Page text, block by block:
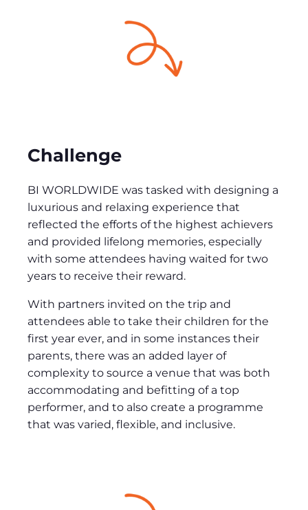
Challenge
BI WORLDWIDE was tasked with designing a
luxurious and relaxing experience that
reflected the efforts of the highest achievers
and provided lifelong memories, especially
with some attendees having waited for two
years to receive their reward.
With partners invited on the trip and
attendees able to take their children for the
first year ever, and in some instances their
parents, there was an added layer of
complexity to source a venue that was both
accommodating and befitting of a top
performer, and to also create a programme
that was varied, flexible, and inclusive.